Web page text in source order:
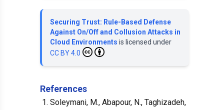
Securing Trust: Rule-Based Defense
Against On/Off and Collusion Attacks in
Cloud Environments is licensed under
CC BY 4.0
References
Soleymani, M., Abapour, N., Taghizadeh,